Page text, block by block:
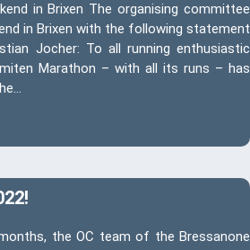
in Brixen The organising committee
in Brixen with the following statement
Jocher: To all running enthusiastic
Marathon – with all its runs – has
the OC team of the Bressanone